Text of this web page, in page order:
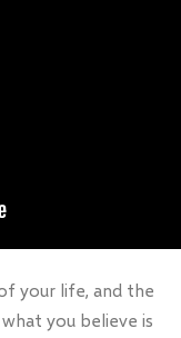
your life, and the
you believe is